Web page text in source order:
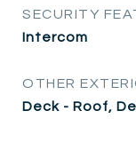
SECURITY
Intercom
OTHER
Deck - Roof,